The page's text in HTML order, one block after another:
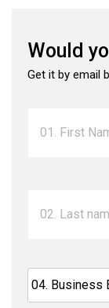
Would
Get it by email